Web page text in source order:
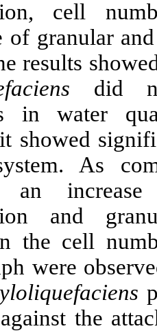
percentage
studied. The
differences
However, it
immune
treatment,
decrease in
hempolymph
thatB.
to shrimp